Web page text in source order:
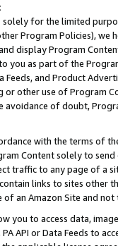
solely for the limited
Program Policies),
display Program
you as part of the
Feeds, and Product
or other use of Program
of doubt,
with the terms of
Content solely to
traffic to any page of a
links to sites other
an Amazon Site and not
you to access data,
API or Data Feeds to